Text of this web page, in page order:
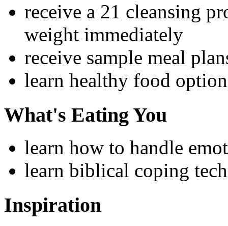
receive a 21 cleansing
weight immediately
receive sample meal
learn healthy food
What's Eating You
learn how to handle
learn biblical coping
Inspiration